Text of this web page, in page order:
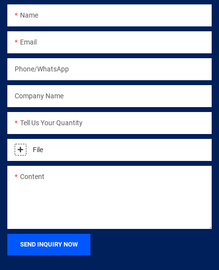
Name
Email
Phone/WhatsApp
Company Name
Tell Us Your Quantity
File
Content
SEND INQUIRY NOW